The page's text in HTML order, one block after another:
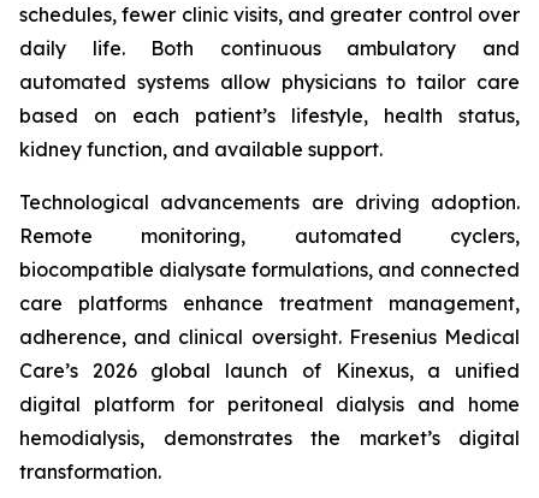
schedules, fewer clinic visits, and greater control over
daily life. Both continuous ambulatory and
automated systems allow physicians to tailor care
based on each patient’s lifestyle, health status,
kidney function, and available support.
Technological advancements are driving adoption.
Remote monitoring, automated cyclers,
biocompatible dialysate formulations, and connected
care platforms enhance treatment management,
adherence, and clinical oversight. Fresenius Medical
Care’s 2026 global launch of Kinexus, a unified
digital platform for peritoneal dialysis and home
hemodialysis, demonstrates the market’s digital
transformation.